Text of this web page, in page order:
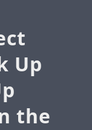
Up
the